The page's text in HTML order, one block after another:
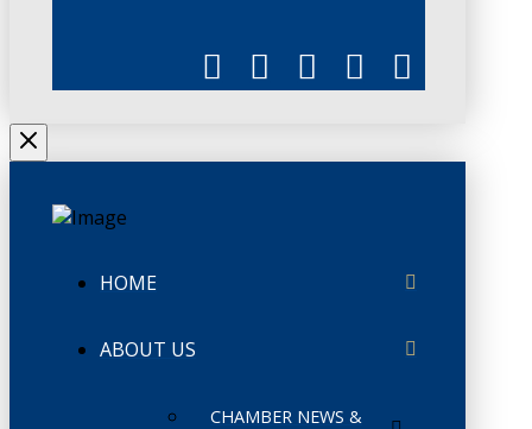
HOME
ABOUT US
CHAMBER NEWS &